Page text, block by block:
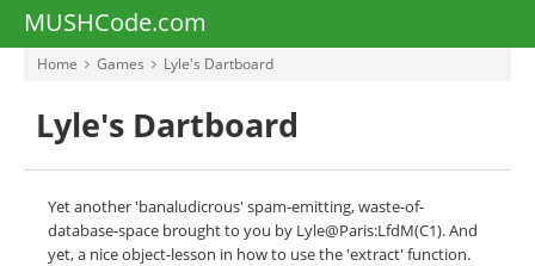
MUSHCode.com
Home Games Lyle's Dartboard
Lyle's Dartboard
Yet another 'banaludicrous' spam-emitting, waste-of-
database-space brought to you by Lyle@Paris:LfdM(C1). And
yet, a nice object-lesson in how to use the 'extract' function.